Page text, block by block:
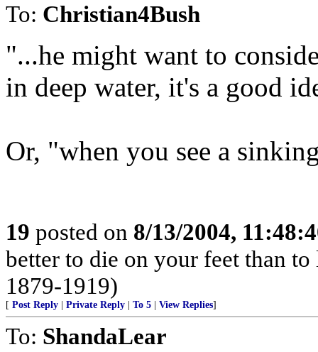
To: Christian4Bush
"...he might want to
in deep water, it's a good
Or, "when you see a
19 posted on 8/13/2004,
better to die on your feet than
1879-1919)
[ Post Reply Private Reply To 5 View Replies]
To: ShandaLear